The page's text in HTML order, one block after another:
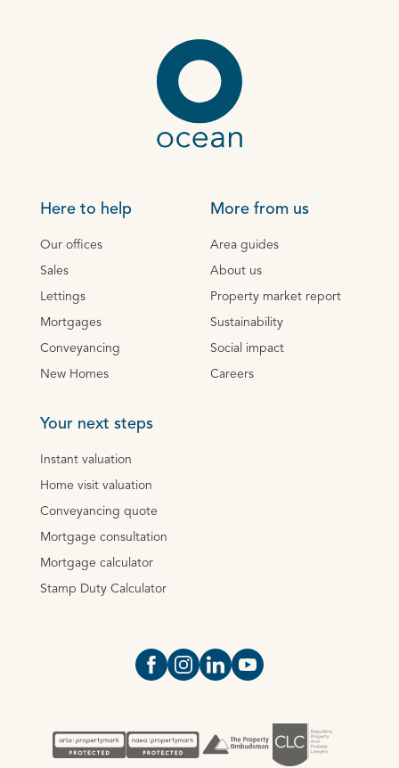
Here to help
Our offices
Sales
Lettings
Mortgages
Conveyancing
New Homes
More from us
Area guides
About us
Property market report
Sustainability
Social impact
Careers
Your next steps
Instant valuation
Home visit valuation
Conveyancing quote
Mortgage consultation
Mortgage calculator
Stamp Duty Calculator
Open https://www.facebook.com/
Open https://
Open https://
Open https://